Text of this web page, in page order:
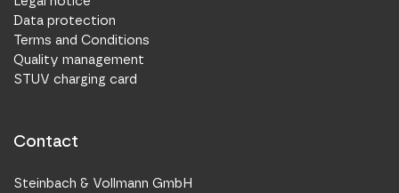
Data protection
Terms and Conditions
Quality management
STUV charging card
Contact
Steinbach & Vollmann GmbH